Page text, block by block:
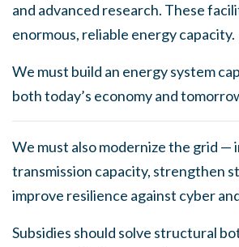
and advanced research. These
enormous, reliable energy capacity.
We must build an energy system
both today’s economy and
We must also modernize the grid —
transmission capacity, strengthen
improve resilience against cyber
Subsidies should solve structural